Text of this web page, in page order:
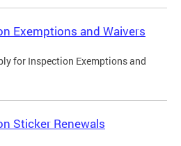
Exemptions and Waivers
for Inspection Exemptions and
Sticker Renewals